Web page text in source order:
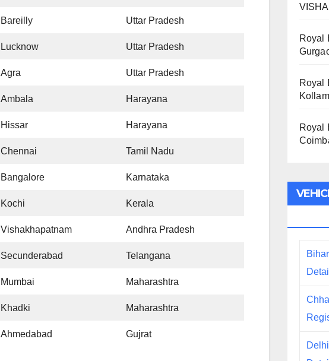
Bareilly Uttar Pradesh
Lucknow Uttar Pradesh
Agra Uttar Pradesh
Ambala Harayana
Hissar Harayana
Chennai Tamil Nadu
Bangalore Karnataka
Kochi Kerala
Vishakhapatnam Andhra Pradesh
Secunderabad Telangana
Mumbai Maharashtra
Khadki Maharashtra
Ahmedabad Gujrat
Royal
Royal
Kollam
Royal